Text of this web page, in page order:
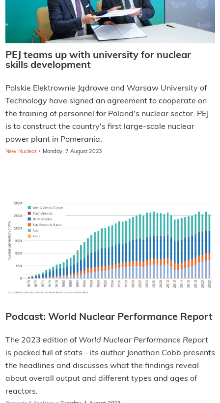
PEJ teams up with university for nuclear
skills development
Polskie Elektrownie Jądrowe and Warsaw University of
Technology have signed an agreement to cooperate on
the training of personnel for Poland's nuclear sector. PEJ
is to construct the country's first large-scale nuclear
power plant in Pomerania.
New Nuclear · Monday, 7 August 2023
Podcast: World Nuclear Performance Report
The 2023 edition of World Nuclear Performance Report
is packed full of stats - its author Jonathan Cobb presents
the headlines and discusses what the findings reveal
about overall output and different types and ages of
reactors.